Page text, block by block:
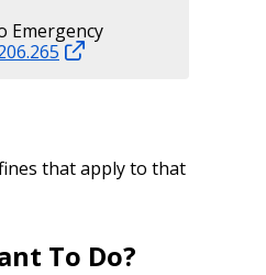
Emergency
that apply to that
To Do?